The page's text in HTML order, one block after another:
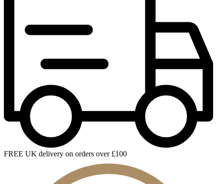
FREE UK delivery on orders over £100